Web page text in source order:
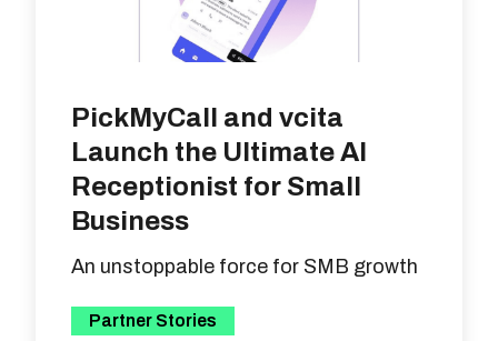
PickMyCall and vcita
Launch the Ultimate AI
Receptionist for Small
Business
An unstoppable force for SMB growth
Partner Stories